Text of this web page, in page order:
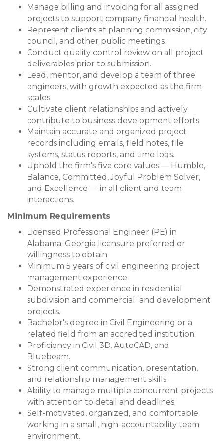
Manage billing and invoicing for all assigned
projects to support company financial health.
Represent clients at planning commission, city
council, and other public meetings.
Conduct quality control review on all project
deliverables prior to submission.
Lead, mentor, and develop a team of three
engineers, with growth expected as the firm
scales.
Cultivate client relationships and actively
contribute to business development efforts.
Maintain accurate and organized project
records including emails, field notes, file
systems, status reports, and time logs.
Uphold the firm's five core values — Humble,
Balance, Committed, Joyful Problem Solver,
and Excellence — in all client and team
interactions.
Minimum Requirements
Licensed Professional Engineer (PE) in
Alabama; Georgia licensure preferred or
willingness to obtain.
Minimum 5 years of civil engineering project
management experience.
Demonstrated experience in residential
subdivision and commercial land development
projects.
Bachelor's degree in Civil Engineering or a
related field from an accredited institution.
Proficiency in Civil 3D, AutoCAD, and
Bluebeam.
Strong client communication, presentation,
and relationship management skills.
Ability to manage multiple concurrent projects
with attention to detail and deadlines.
Self-motivated, organized, and comfortable
working in a small, high-accountability team
environment.